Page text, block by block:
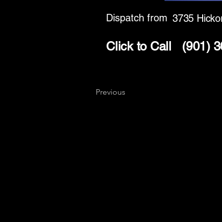
Dispatch from 3735
Click to Call (901)
Previous